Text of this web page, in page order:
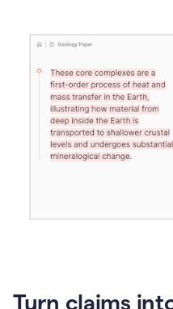
Turn claims